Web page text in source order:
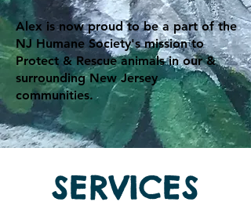
Alex is now proud to be a part of the
NJ Humane Society's mission to
Protect & Rescue animals in our &
surrounding New Jersey
communities.
SERVICES